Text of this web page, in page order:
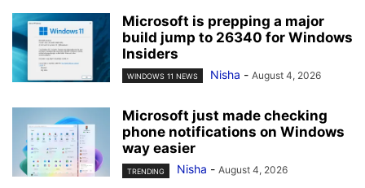
Microsoft is prepping a major
build jump to 26340 for Windows
Insiders
WINDOWS 11 NEWS Nisha - August 4, 2026
Microsoft just made checking
phone notifications on Windows
way easier
TRENDING Nisha - August 4, 2026